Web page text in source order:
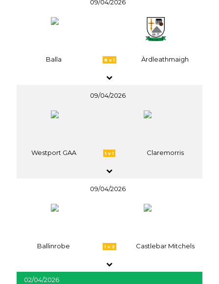
09/04/2026
Balla 8 v 1 Àrdleathmaigh
09/04/2026
Westport GAA 1 v 1 Claremorris
09/04/2026
Ballinrobe 1 v 2 Castlebar Mitchels
02/04/2026